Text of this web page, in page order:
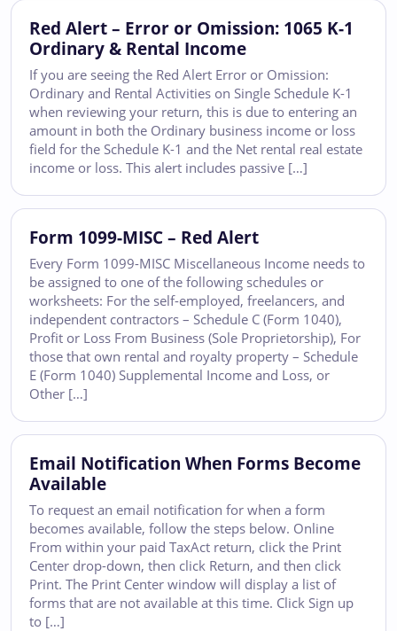
Red Alert – Error or Omission: 1065 K-1
Ordinary & Rental Income
If you are seeing the Red Alert Error or Omission:
Ordinary and Rental Activities on Single Schedule K-1
when reviewing your return, this is due to entering an
amount in both the Ordinary business income or loss
field for the Schedule K-1 and the Net rental real estate
income or loss. This alert includes passive […]
Form 1099-MISC – Red Alert
Every Form 1099-MISC Miscellaneous Income needs to
be assigned to one of the following schedules or
worksheets: For the self-employed, freelancers, and
independent contractors – Schedule C (Form 1040),
Profit or Loss From Business (Sole Proprietorship), For
those that own rental and royalty property – Schedule
E (Form 1040) Supplemental Income and Loss, or
Other […]
Email Notification When Forms Become
Available
To request an email notification for when a form
becomes available, follow the steps below. Online
From within your paid TaxAct return, click the Print
Center drop-down, then click Return, and then click
Print. The Print Center window will display a list of
forms that are not available at this time. Click Sign up
to […]